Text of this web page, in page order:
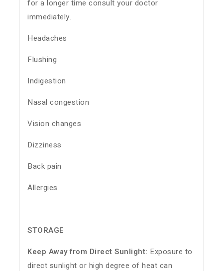
for a longer time consult your doctor
immediately.
Headaches
Flushing
Indigestion
Nasal congestion
Vision changes
Dizziness
Back pain
Allergies
STORAGE
Keep Away from Direct Sunlight: Exposure to
direct sunlight or high degree of heat can